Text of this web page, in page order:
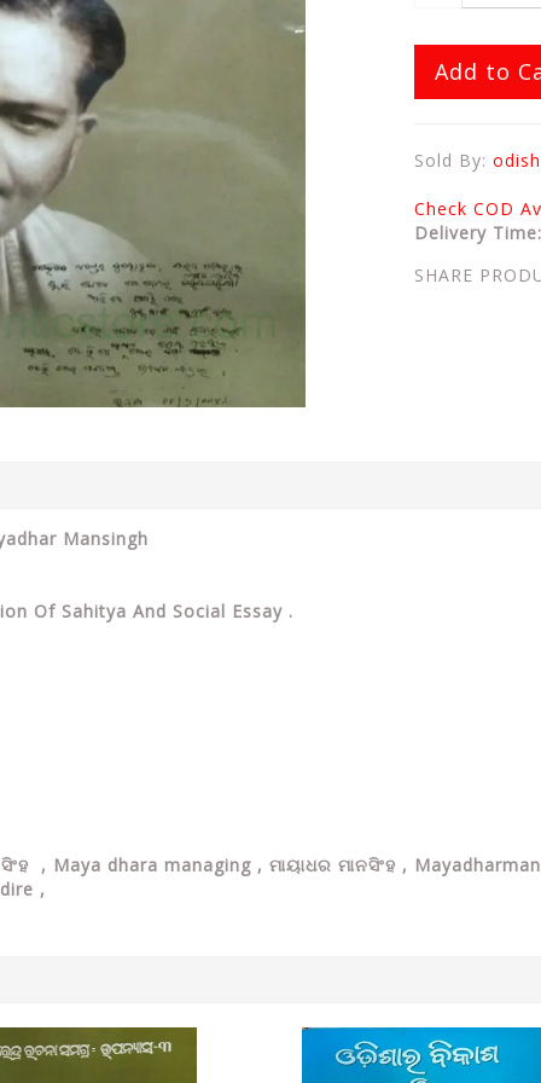
Add to
Sold By:
Check COD
Delivery Time:
SHARE
Mansingh
Of Sahitya And Social Essay .
, Maya dhara managing , ମାୟାଧର ମାନସିଂହ ,
,